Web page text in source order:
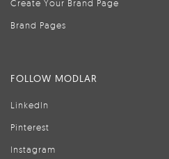
Create Your Brand Page
Brand Pages
FOLLOW MODLAR
LinkedIn
Pinterest
Instagram